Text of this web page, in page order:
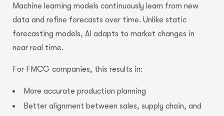
Machine learning models continuously learn from new
data and refine forecasts over time. Unlike static
forecasting models, AI adapts to market changes in
near real time.
For FMCG companies, this results in:
More accurate production planning
Better alignment between sales, supply chain, and